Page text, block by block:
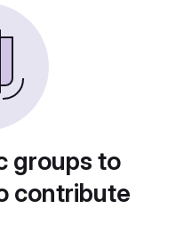
groups to
contribute